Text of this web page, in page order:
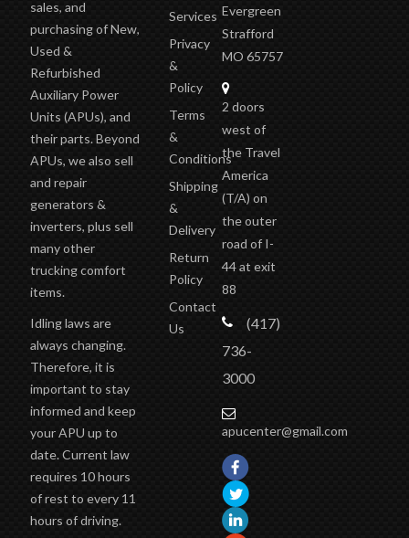
sales, and
purchasing of New,
Used &
Refurbished
Auxiliary Power
Units (APUs), and
their parts. Beyond
APUs, we also sell
and repair
generators &
inverters, plus sell
many other
trucking comfort
items.
Idling laws are
always changing.
Therefore, it is
important to stay
informed and keep
your APU up to
date. Current law
requires 10 hours
of rest to every 11
hours of driving.
Services
Privacy
&
Policy
Terms
&
Conditions
Shipping
&
Delivery
Return
Policy
Contact
Us
Evergreen
Strafford
MO 65757
2 doors
west of
the Travel
America
(T/A) on
the outer
road of I-
44 at exit
88
(417)
736-
3000
apucenter@gmail.com